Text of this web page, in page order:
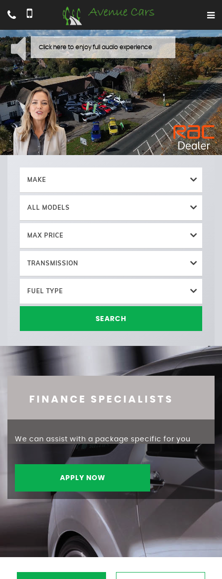
MAKE
ALL MODELS
MAX PRICE
TRANSMISSION
FUEL TYPE
SEARCH
FINANCE SPECIALISTS
We can assist with a package specific for you
APPLY NOW